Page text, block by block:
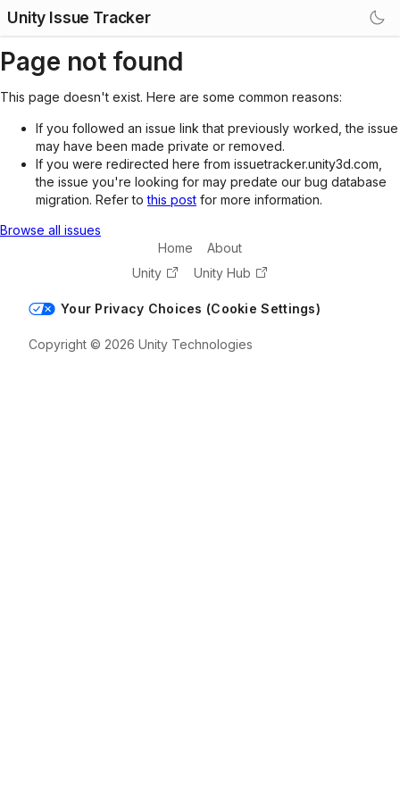
Unity Issue Tracker
Page not found
This page doesn't exist. Here are some common reasons:
If you followed an issue link that previously worked, the issue
may have been made private or removed.
If you were redirected here from issuetracker.unity3d.com,
the issue you're looking for may predate our bug database
migration. Refer tothis post for more information.
Browse all issues
Home
About
Unity
Unity Hub
Your Privacy Choices (Cookie Settings)
Copyright © 2026 Unity Technologies